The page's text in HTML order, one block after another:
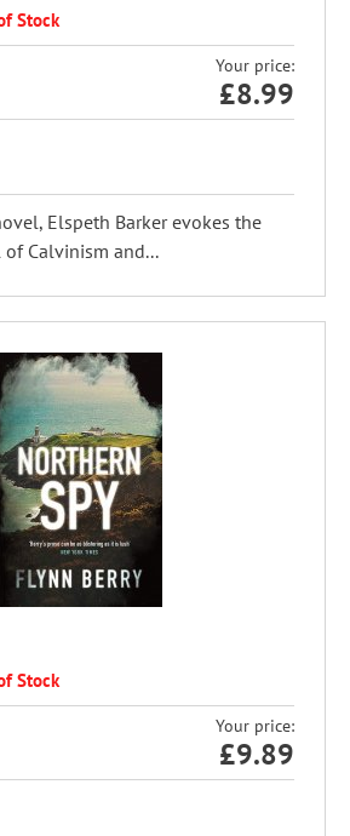
Stock
Your price:
£8.99
Elspeth Barker evokes the
Calvinism and...
Stock
Your price:
£9.89